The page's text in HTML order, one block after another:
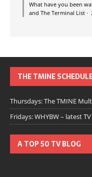
What have you been
and The Terminal List ·
THE TMINE
Thursdays: The TMINE
Fridays: WHYBW – latest
A TOP 50 TV BLOG